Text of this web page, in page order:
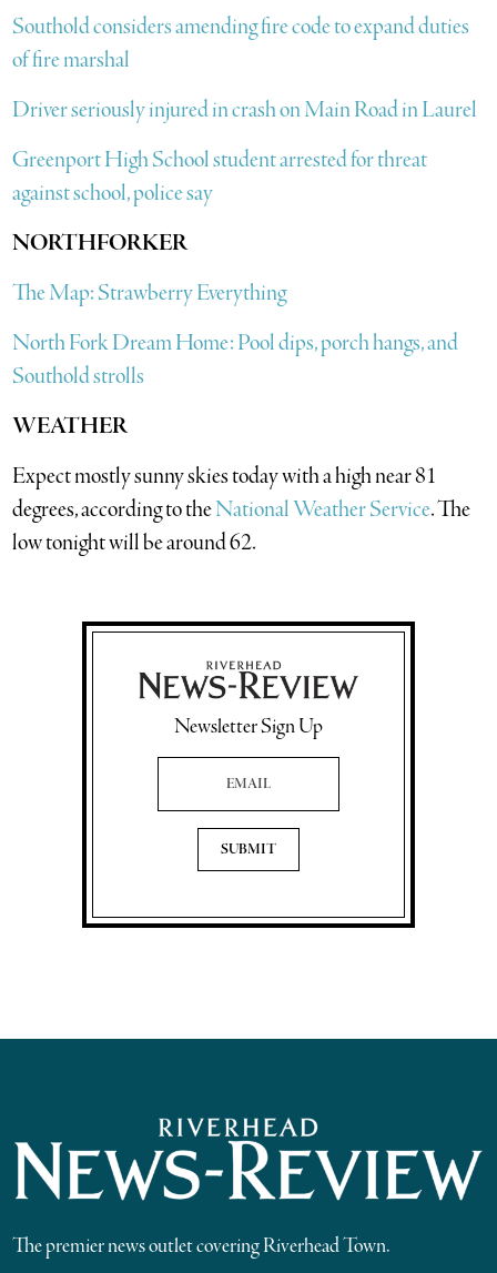
Southold considers amending fire code to expand duties
of fire marshal
Driver seriously injured in crash on Main Road in Laurel
Greenport High School student arrested for threat
against school, police say
NORTHFORKER
The Map: Strawberry Everything
North Fork Dream Home: Pool dips, porch hangs, and
Southold strolls
WEATHER
Expect mostly sunny skies today with a high near 81
degrees, according to theNational Weather Service. The
low tonight will be around 62.
Newsletter Sign Up
Email Address
The premier news outlet covering Riverhead Town.